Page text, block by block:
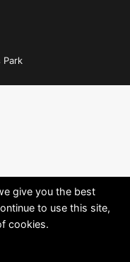
give you the best
to use this site,
cookies.